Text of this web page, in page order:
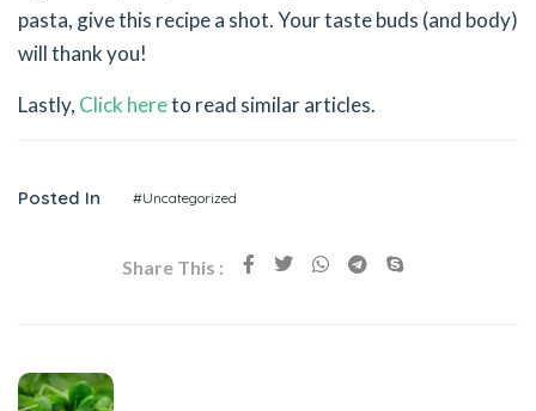
pasta, give this recipe a shot. Your taste buds (and body)
will thank you!
Lastly, Click hereto read similar articles.
Posted In #Uncategorized
Share This :